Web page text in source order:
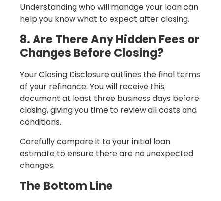
Understanding who will manage your loan can
help you know what to expect after closing.
8. Are There Any Hidden Fees or
Changes Before Closing?
Your Closing Disclosure outlines the final terms
of your refinance. You will receive this
document at least three business days before
closing, giving you time to review all costs and
conditions.
Carefully compare it to your initial loan
estimate to ensure there are no unexpected
changes.
The Bottom Line